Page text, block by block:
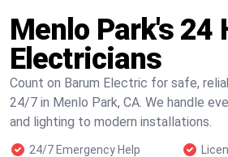
Menlo Park's 24
Electricians
Count on Barum Electric for safe,
24/7 in Menlo Park, CA. We handle
and lighting to modern installations.
24/7 Emergency Help